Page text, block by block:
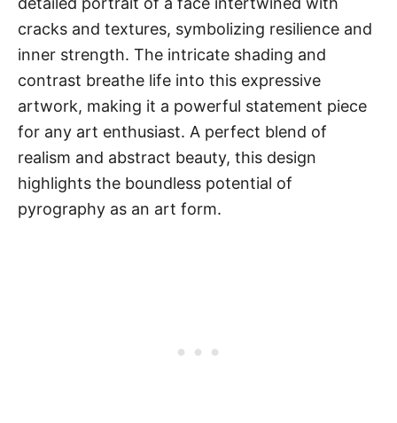
cracks and textures, symbolizing resilience and
inner strength. The intricate shading and
contrast breathe life into this expressive
artwork, making it a powerful statement piece
for any art enthusiast. A perfect blend of
realism and abstract beauty, this design
highlights the boundless potential of
pyrography as an art form.